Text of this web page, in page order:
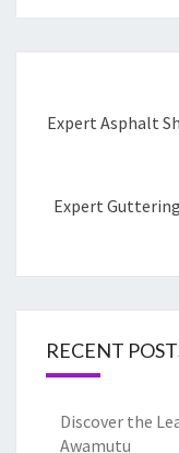
navigation
Expert Asphalt
Expert
RECENT
Discover the
Awamutu